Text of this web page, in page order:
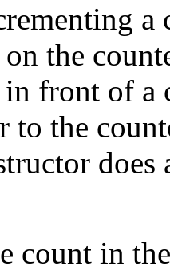
a
the
front of a
to the
count in